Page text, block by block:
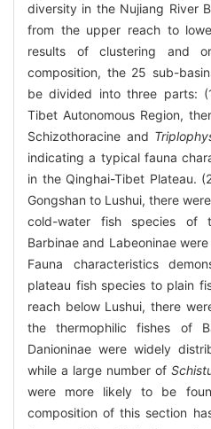
diversity in the Nujiang River
from the upper reach to
results of clustering and
composition, the 25 sub-
be divided into three parts:
Tibet Autonomous Region,
Schizothoracine and
indicating a typical fauna
in the Qinghai-Tibet Plateau.
Gongshan to Lushui, there
cold-water fish species of
Barbinae and Labeoninae
Fauna characteristics
plateau fish species to plain
reach below Lushui, there
the thermophilic fishes of
Danioninae were widely
while a large number of
were more likely to be
composition of this section